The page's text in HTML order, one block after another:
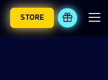
STORE REDEEM